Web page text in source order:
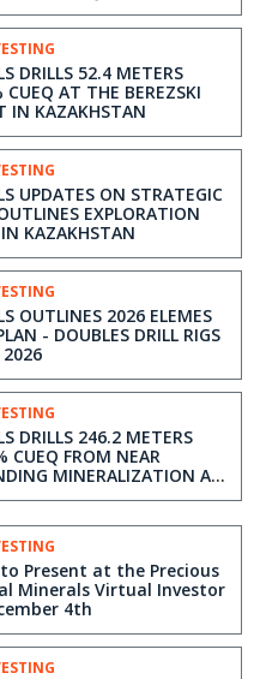
DRILLS 52.4 METERS
AT THE BEREZSKI
NORTH TARGET IN KAZAKHSTAN
UPDATES ON STRATEGIC
EXPLORATION
KAZAKHSTAN
OUTLINES 2026 ELEMES
- DOUBLES DRILL RIGS
2026
DRILLS 246.2 METERS
CUEQ FROM NEAR
MINERALIZATION AT
BEREZSKI NORTH TARGET IN KAZAKHSTAN
Present at the Precious
Minerals Virtual Investor
4th